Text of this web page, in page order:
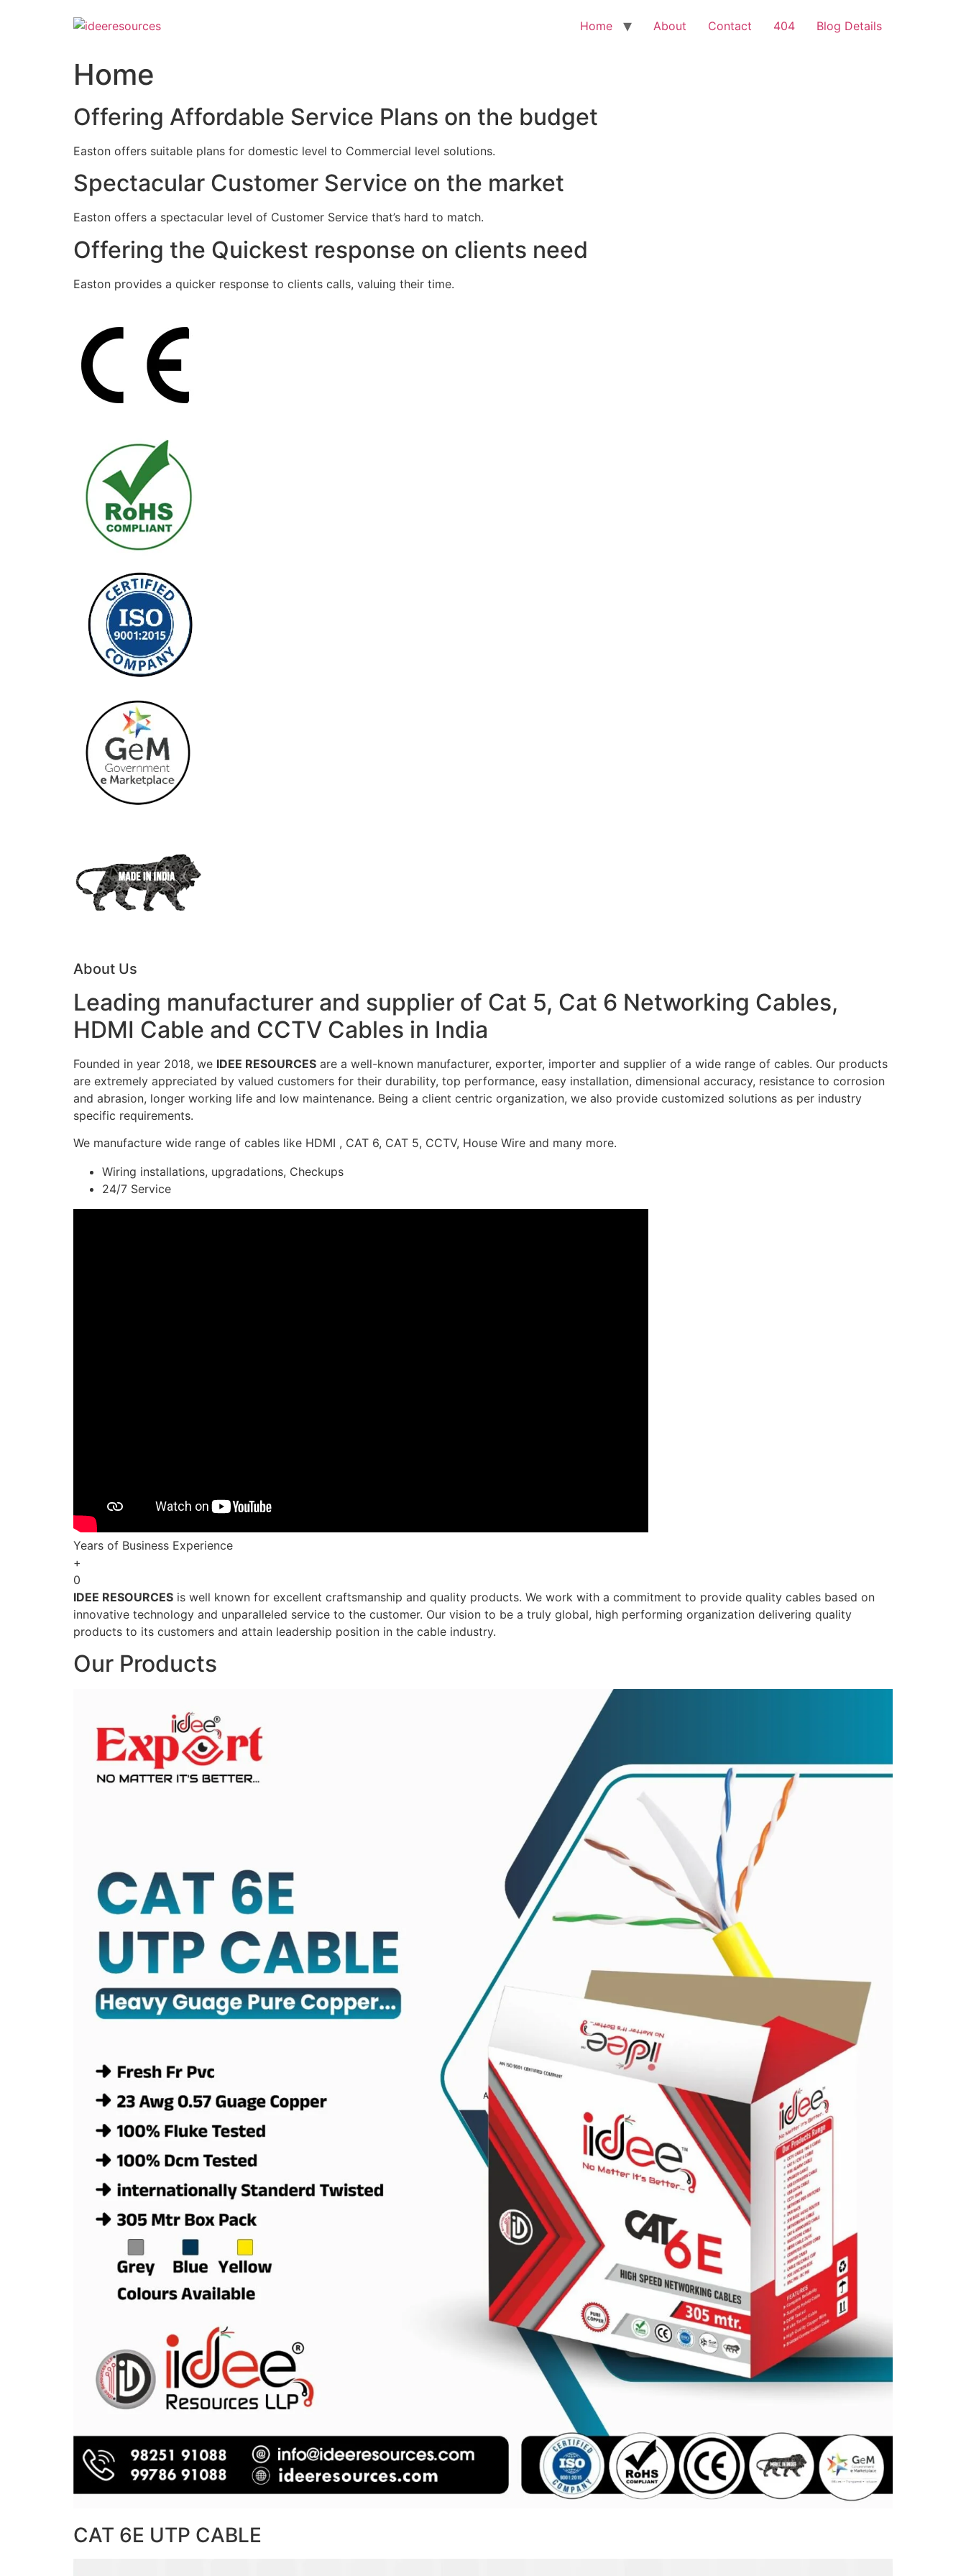
Home About Contact 404 Blog Details
Home
Offering Affordable Service Plans on the budget
Easton offers suitable plans for domestic level to Commercial level solutions.
Spectacular Customer Service on the market
Easton offers a spectacular level of Customer Service that’s hard to match.
Offering the Quickest response on clients need
Easton provides a quicker response to clients calls, valuing their time.
About Us
Leading manufacturer and supplier of Cat 5, Cat 6 Networking Cables,
HDMI Cable and CCTV Cables in India
Founded in year 2018, we IDEE RESOURCES are a well-known manufacturer, exporter, importer and supplier of a wide range of cables. Our products
are extremely appreciated by valued customers for their durability, top performance, easy installation, dimensional accuracy, resistance to corrosion
and abrasion, longer working life and low maintenance. Being a client centric organization, we also provide customized solutions as per industry
specific requirements.
We manufacture wide range of cables like HDMI , CAT 6, CAT 5, CCTV, House Wire and many more.
Wiring installations, upgradations, Checkups
24/7 Service
Years of Business Experience
+
0
IDEE RESOURCES is well known for excellent craftsmanship and quality products. We work with a commitment to provide quality cables based on
innovative technology and unparalleled service to the customer. Our vision to be a truly global, high performing organization delivering quality
products to its customers and attain leadership position in the cable industry.
Our Products
CAT 6E UTP CABLE